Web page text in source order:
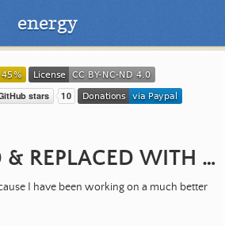
energy
DEPRECATED & REPLACED WITH SOMETHING BETTER
I have been working on a much better